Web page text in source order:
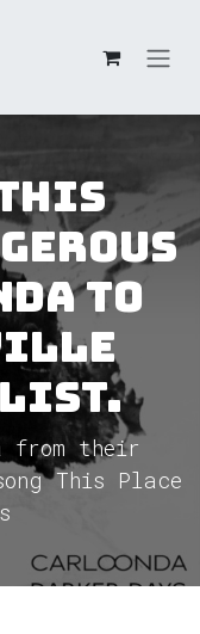
to
from their
This Place